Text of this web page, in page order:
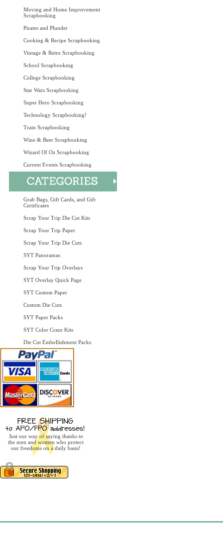
Moving and Home Improvement
Scrapbooking
Pirates and Plunder
Cooking & Recipe Scrapbooking
Vintage & Retro Scrapbooking
School Scrapbooking
College Scrapbooking
Star Wars Scrapbooking
Super Hero Scrapbooking
Technology Scrapbooking!
Train Scrapbooking
Wine & Beer Scrapbooking
Wizard Of Oz Scrapbooking
Current Events Scrapbooking
Grab Bags, Gift Cards, and Gift
Certificates
Scrap Your Trip Die Cut Kits
Scrap Your Trip Paper
Scrap Your Trip Die Cuts
SYT Panoramas
Scrap Your Trip Overlays
SYT Overlay Quick Page
SYT Custom Paper
Custom Die Cuts
SYT Paper Packs
SYT Color Craze Kits
Die Cut Embellishment Packs
Just our way of saying thanks to
the men and women who protect
our freedoms on a daily basis!